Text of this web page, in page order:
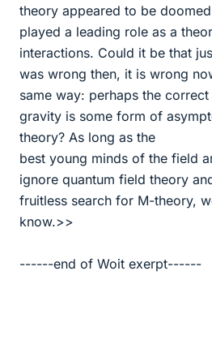
theory appeared to be
played a leading role as a
interactions. Could it be that
was wrong then, it is wrong
same way: perhaps the
gravity is some form of
theory? As long as the
best young minds of the field
ignore quantum field theory
fruitless search for M-theory,
know.>>
------end of Woit exerpt------